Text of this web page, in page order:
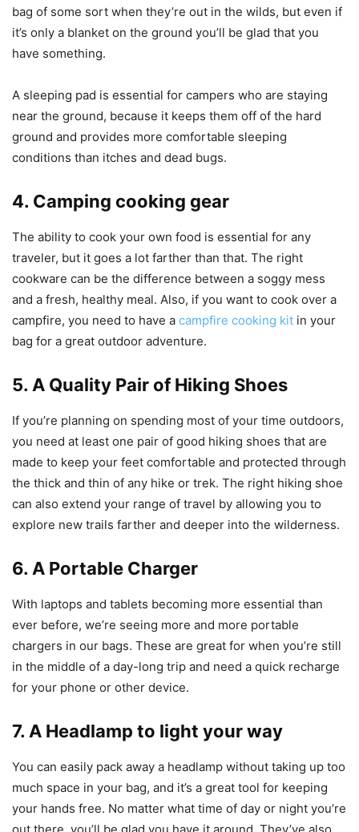
bag of some sort when they’re out in the wilds, but even if
it’s only a blanket on the ground you’ll be glad that you
have something.
A sleeping pad is essential for campers who are staying
near the ground, because it keeps them off of the hard
ground and provides more comfortable sleeping
conditions than itches and dead bugs.
4. Camping cooking gear
The ability to cook your own food is essential for any
traveler, but it goes a lot farther than that. The right
cookware can be the difference between a soggy mess
and a fresh, healthy meal. Also, if you want to cook over a
campfire, you need to have a campfire cooking kit in your
bag for a great outdoor adventure.
5. A Quality Pair of Hiking Shoes
If you’re planning on spending most of your time outdoors,
you need at least one pair of good hiking shoes that are
made to keep your feet comfortable and protected through
the thick and thin of any hike or trek. The right hiking shoe
can also extend your range of travel by allowing you to
explore new trails farther and deeper into the wilderness.
6. A Portable Charger
With laptops and tablets becoming more essential than
ever before, we’re seeing more and more portable
chargers in our bags. These are great for when you’re still
in the middle of a day-long trip and need a quick recharge
for your phone or other device.
7. A Headlamp to light your way
You can easily pack away a headlamp without taking up too
much space in your bag, and it’s a great tool for keeping
your hands free. No matter what time of day or night you’re